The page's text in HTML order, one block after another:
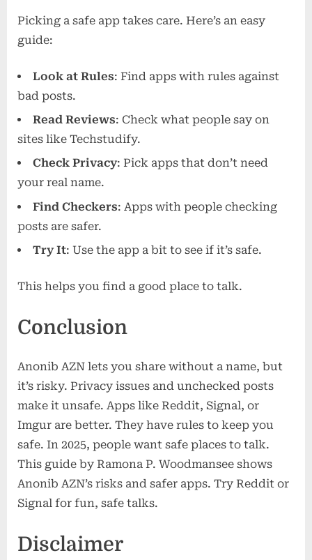
Picking a safe app takes care. Here’s an easy
guide:
Look at Rules: Find apps with rules against
bad posts.
Read Reviews: Check what people say on
sites like Techstudify.
Check Privacy: Pick apps that don’t need
your real name.
Find Checkers: Apps with people checking
posts are safer.
Try It: Use the app a bit to see if it’s safe.
This helps you find a good place to talk.
Conclusion
Anonib AZN lets you share without a name, but
it’s risky. Privacy issues and unchecked posts
make it unsafe. Apps like Reddit, Signal, or
Imgur are better. They have rules to keep you
safe. In 2025, people want safe places to talk.
This guide by Ramona P. Woodmansee shows
Anonib AZN’s risks and safer apps. Try Reddit or
Signal for fun, safe talks.
Disclaimer